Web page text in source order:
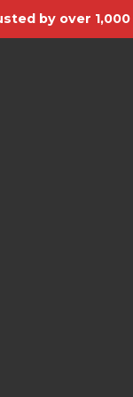
by over 1,000